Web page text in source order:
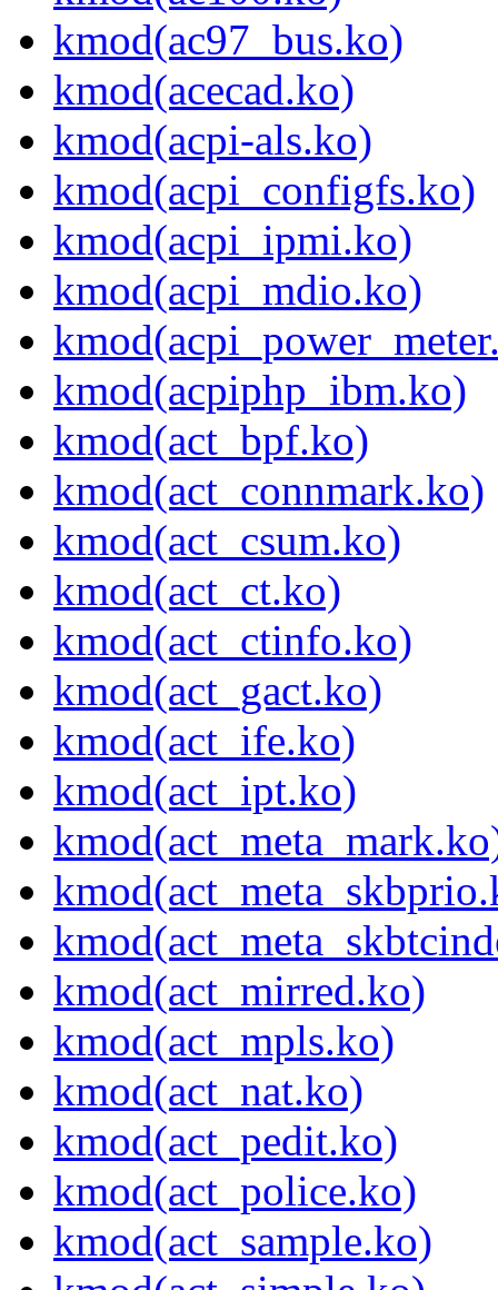
kmod(ac97_bus.ko)
kmod(acecad.ko)
kmod(acpi-als.ko)
kmod(acpi_configfs.ko)
kmod(acpi_ipmi.ko)
kmod(acpi_mdio.ko)
kmod(acpiphp_ibm.ko)
kmod(act_bpf.ko)
kmod(act_connmark.ko)
kmod(act_csum.ko)
kmod(act_ct.ko)
kmod(act_ctinfo.ko)
kmod(act_gact.ko)
kmod(act_ife.ko)
kmod(act_ipt.ko)
kmod(act_mirred.ko)
kmod(act_mpls.ko)
kmod(act_nat.ko)
kmod(act_pedit.ko)
kmod(act_police.ko)
kmod(act_sample.ko)